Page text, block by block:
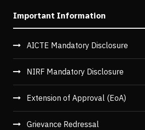
Important Information
AICTE Mandatory Disclosure
NIRF Mandatory Disclosure
Extension of Approval (EoA)
Grievance Redressal